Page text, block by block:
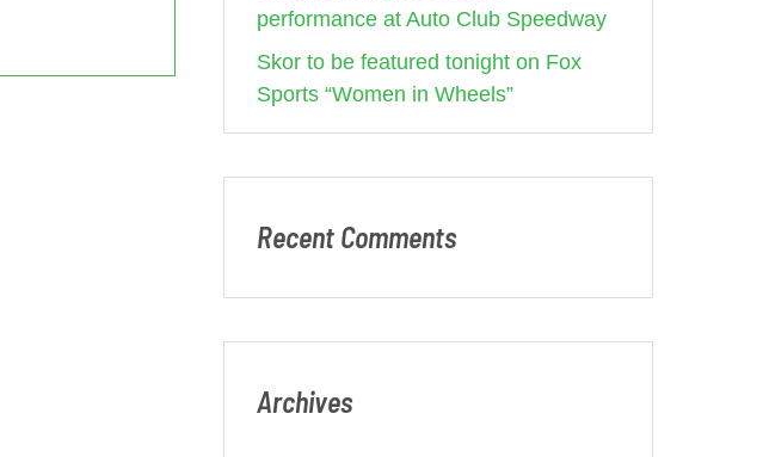
performance at Auto Club Speedway
Skor to be featured tonight on Fox
Sports “Women in Wheels”
Recent Comments
Archives